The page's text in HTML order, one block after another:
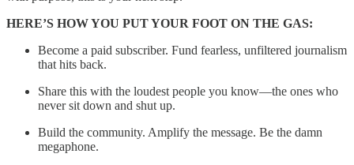
HERE’S HOW YOU PUT YOUR FOOT ON THE GAS:
Become a paid subscriber. Fund fearless, unfiltered journalism
that hits back.
Share this with the loudest people you know—the ones who
never sit down and shut up.
Build the community. Amplify the message. Be the damn
megaphone.